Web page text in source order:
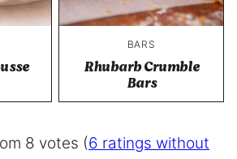
BARS
Rhubarb Crumble
Bars
8 votes (6 ratings without